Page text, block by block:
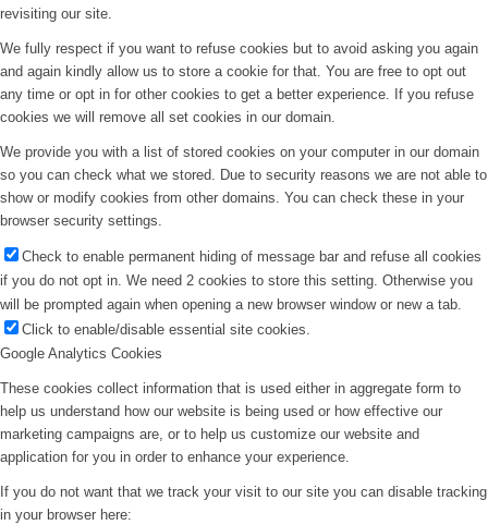
revisiting our site.
We fully respect if you want to refuse cookies but to avoid asking you again
and again kindly allow us to store a cookie for that. You are free to opt out
any time or opt in for other cookies to get a better experience. If you refuse
cookies we will remove all set cookies in our domain.
We provide you with a list of stored cookies on your computer in our domain
so you can check what we stored. Due to security reasons we are not able to
show or modify cookies from other domains. You can check these in your
browser security settings.
Check to enable permanent hiding of message bar and refuse all cookies
if you do not opt in. We need 2 cookies to store this setting. Otherwise you
will be prompted again when opening a new browser window or new a tab.
Click to enable/disable essential site cookies.
Google Analytics Cookies
These cookies collect information that is used either in aggregate form to
help us understand how our website is being used or how effective our
marketing campaigns are, or to help us customize our website and
application for you in order to enhance your experience.
If you do not want that we track your visit to our site you can disable tracking
in your browser here: